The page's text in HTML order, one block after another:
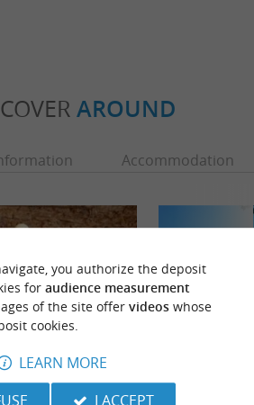
AROUND
Accommodation
you authorize the deposit
for audience measurement
of the site offer videoswhose
cookies.
LEARN MORE
I ACCEPT